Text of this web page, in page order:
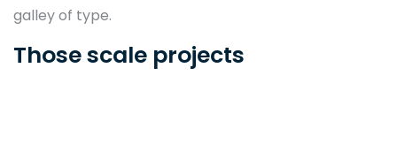
galley of type.
Those scale projects